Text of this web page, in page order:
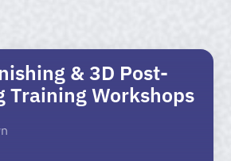
& 3D Post-
Training Workshops